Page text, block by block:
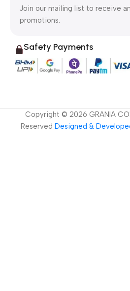
Join our mailing list to receive
promotions.
Safety Payments
Copyright © 2026 GRANIA
Reserved Designed &